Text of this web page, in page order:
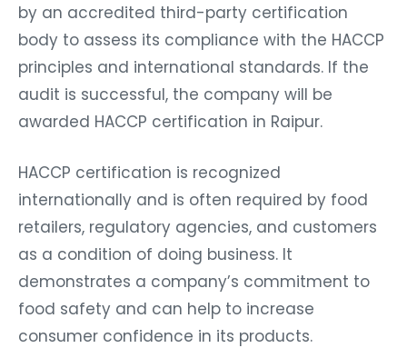
by an accredited third-party certification
body to assess its compliance with the HACCP
principles and international standards. If the
audit is successful, the company will be
awarded HACCP certification in Raipur.
HACCP certification is recognized
internationally and is often required by food
retailers, regulatory agencies, and customers
as a condition of doing business. It
demonstrates a company’s commitment to
food safety and can help to increase
consumer confidence in its products.